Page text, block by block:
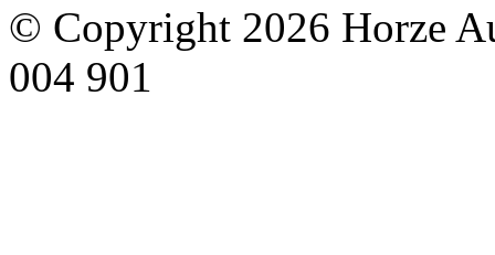
© Copyright 2026 Horze
004 901